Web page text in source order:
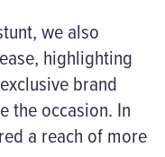
we also
highlighting
brand
the occasion. In
a reach of more